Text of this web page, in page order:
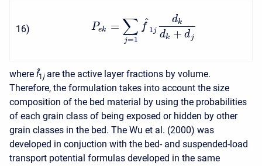
16) Pek = ∑
j=1
f^
1j
dk
dk + dj
where f̂1 j are the active layer fractions by volume.
Therefore, the formulation takes into account the size
composition of the bed material by using the probabilities
of each grain class of being exposed or hidden by other
grain classes in the bed. The Wu et al. (2000) was
developed in conjuction with the bed- and suspended-load
transport potential formulas developed in the same